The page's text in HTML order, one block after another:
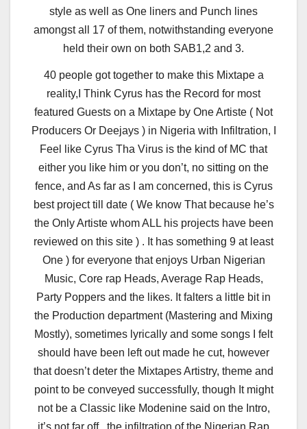
style as well as One liners and Punch lines
amongst all 17 of them, notwithstanding everyone
held their own on both SAB1,2 and 3.
40 people got together to make this Mixtape a
reality,I Think Cyrus has the Record for most
featured Guests on a Mixtape by One Artiste ( Not
Producers Or Deejays ) in Nigeria with Infiltration, I
Feel like Cyrus Tha Virus is the kind of MC that
either you like him or you don’t, no sitting on the
fence, and As far as I am concerned, this is Cyrus
best project till date ( We know That because he’s
the Only Artiste whom ALL his projects have been
reviewed on this site ) . It has something 9 at least
One ) for everyone that enjoys Urban Nigerian
Music, Core rap Heads, Average Rap Heads,
Party Poppers and the likes. It falters a little bit in
the Production department (Mastering and Mixing
Mostly), sometimes lyrically and some songs I felt
should have been left out made he cut, however
that doesn’t deter the Mixtapes Artistry, theme and
point to be conveyed successfully, though It might
not be a Classic like Modenine said on the Intro,